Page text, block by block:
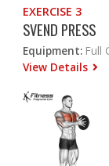
EXERCISE 3
SVEND PRESS
Equipment: Full
View Details